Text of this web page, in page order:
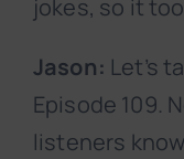
jokes, so it
Jason: Let’s
Episode 109.
listeners